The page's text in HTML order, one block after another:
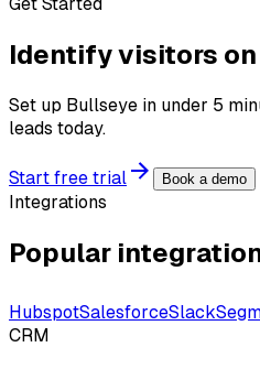
Identify visitors on
Set up Bullseye in under 5
leads today.
Start free trial Book a demo
Integrations
Popular
HubspotSalesforceSlack
CRM